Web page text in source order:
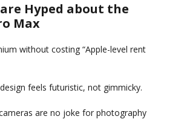
Hyped about the
Max
without costing “Apple-level rent
feels futuristic, not gimmicky.
are no joke for photography